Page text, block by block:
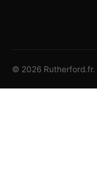
© 2026 Rutherford.fr.